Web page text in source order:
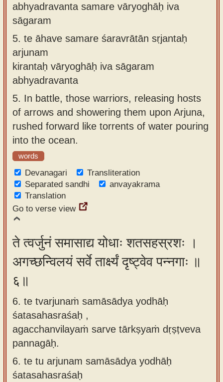
abhyadravanta samare vāryoghāḥ iva
sāgaram
5. te āhave samare śaravrātān sṛjantaḥ
arjunam
kirantaḥ vāryoghāḥ iva sāgaram
abhyadravanta
5. In battle, those warriors, releasing hosts
of arrows and showering them upon Arjuna,
rushed forward like torrents of water pouring
into the ocean.
words
Devanagari
Transliteration
Separated sandhi
anvayakrama
Translation
Go to verse view
ते त्वर्जुनं समासाद्य योधाः शतसहस्रशः ।
अगच्छन्विलयं सर्वे तार्क्ष्यं दृष्ट्वेव पन्नगाः ॥
६॥
6. te tvarjunaṁ samāsādya yodhāḥ
śatasahasraśaḥ ,
agacchanvilayaṁ sarve tārkṣyaṁ dṛṣṭveva
pannagāḥ.
6. te tu arjunam samāsādya yodhāḥ
śatasahasraśaḥ